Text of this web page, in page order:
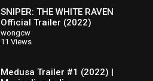
SNIPER: THE WHITE RAVEN
Official Trailer (2022)
wongcw
11 Views
Medusa Trailer #1 (2022) |